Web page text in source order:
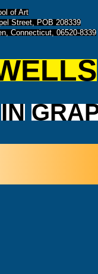
of Art
Street, POB 208339
Connecticut, 06520-8339
IN